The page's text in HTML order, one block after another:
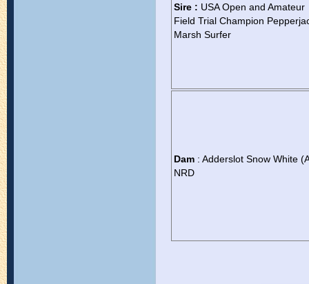
Sire : USA Open and Amateur
Field Trial Champion
Marsh Surfer
Dam : Adderslot Snow White
NRD